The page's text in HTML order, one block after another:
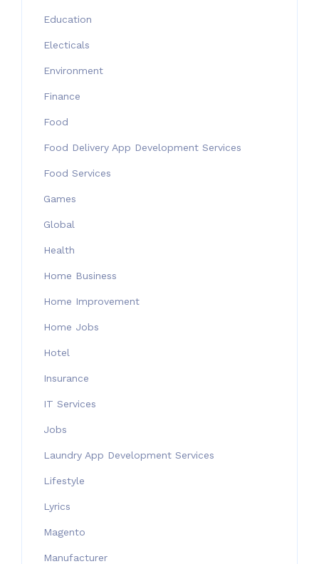
Education
Electicals
Environment
Finance
Food
Food Delivery App Development Services
Food Services
Games
Global
Health
Home Business
Home Improvement
Home Jobs
Hotel
Insurance
IT Services
Jobs
Laundry App Development Services
Lifestyle
Lyrics
Magento
Manufacturer